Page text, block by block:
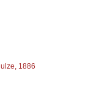
1886